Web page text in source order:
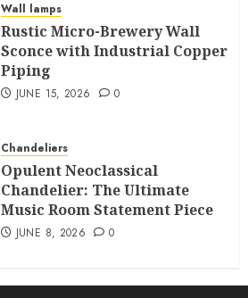
Wall lamps
Rustic Micro-Brewery Wall
Sconce with Industrial Copper
Piping
JUNE 15, 2026 0
Chandeliers
Opulent Neoclassical
Chandelier: The Ultimate
Music Room Statement Piece
JUNE 8, 2026 0